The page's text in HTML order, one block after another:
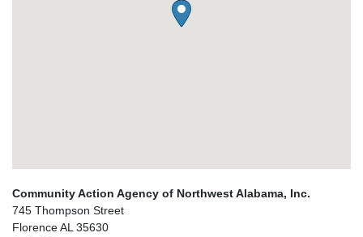
Community Action Agency of Northwest Alabama, Inc.
745 Thompson Street
FlorenceAL 35630